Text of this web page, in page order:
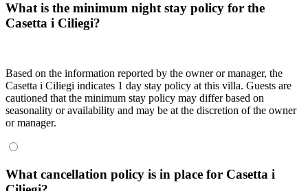
What is the minimum night stay policy for the
Casetta i Ciliegi?
Based on the information reported by the owner or manager, the
Casetta i Ciliegi indicates 1 day stay policy at this villa. Guests are
cautioned that the minimum stay policy may differ based on
seasonality or availability and may be at the discretion of the owner
or manager.
What cancellation policy is in place for Casetta i